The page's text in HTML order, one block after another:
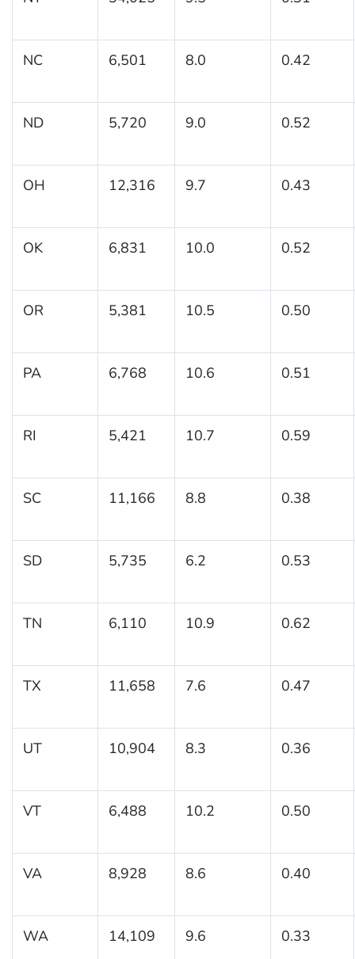
NC 6,501 8.0 0.42
ND 5,720 9.0 0.52
OH 12,316 9.7 0.43
OK 6,831 10.0 0.52
OR 5,381 10.5 0.50
PA 6,768 10.6 0.51
RI 5,421 10.7 0.59
SC 11,166 8.8 0.38
SD 5,735 6.2 0.53
TN 6,110 10.9 0.62
TX 11,658 7.6 0.47
UT 10,904 8.3 0.36
VT 6,488 10.2 0.50
VA 8,928 8.6 0.40
WA 14,109 9.6 0.33